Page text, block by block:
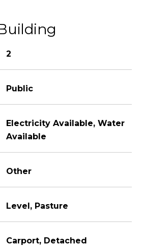
2
Public
Electricity Available, Water
Available
Other
Level, Pasture
Carport, Detached